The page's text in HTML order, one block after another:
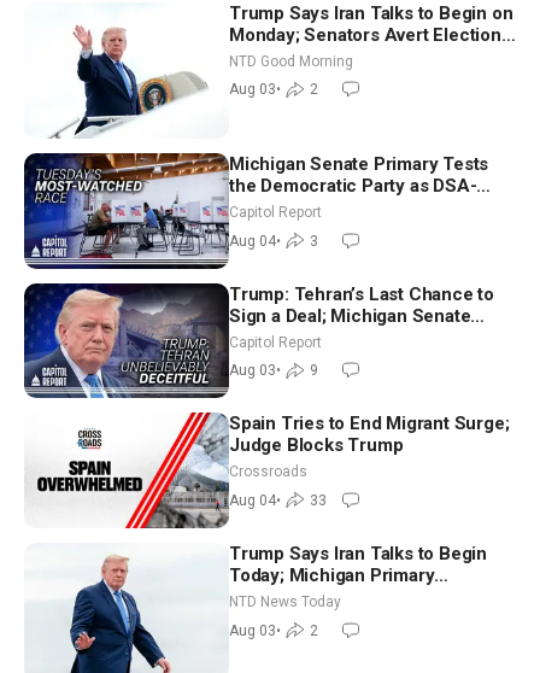
Trump Says Iran Talks to Begin on
Monday; Senators Avert Election-
Time Shutdown | NTD Good
Morning (Aug 3)
NTD Good Morning
Aug 03• 2
Michigan Senate Primary Tests
the Democratic Party as DSA-
Aligned Candidates Gain Ground
Nationwide
Capitol Report
Aug 04• 3
Trump: Tehran’s Last Chance to
Sign a Deal; Michigan Senate
Race Tests Democratic Party’s
Future
Capitol Report
Aug 03• 9
Spain Tries to End Migrant Surge;
Judge Blocks Trump
Crossroads
Aug 04• 33
Trump Says Iran Talks to Begin
Today; Michigan Primary
Tomorrow: Progressive vs.
Moderate
NTD News Today
Aug 03• 2